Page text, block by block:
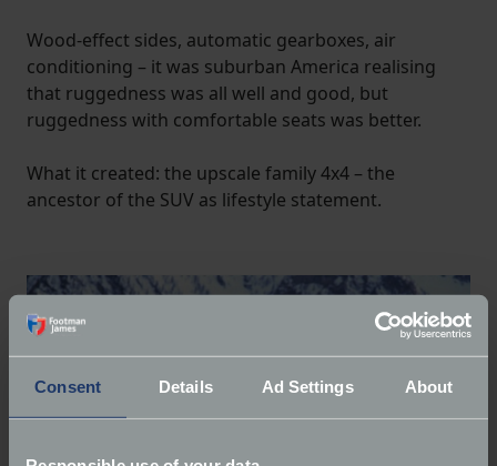
Consent Details Ad Settings About
Wood-effect sides, automatic gearboxes, air
conditioning – it was suburban America realising
that ruggedness was all well and good, but
ruggedness with comfortable seats was better.
What it created: the upscale family 4x4 – the
ancestor of the SUV as lifestyle statement.